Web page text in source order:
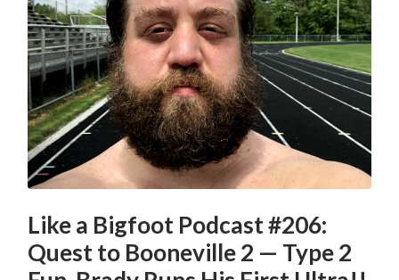
Like a Bigfoot Podcast #206:
Quest to Booneville 2 — Type 2